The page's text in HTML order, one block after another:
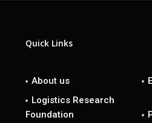
Quick Links
About us
Logistics Research
Foundation